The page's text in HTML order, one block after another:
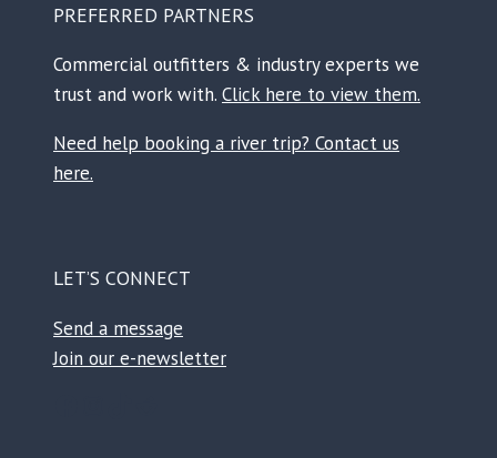
PREFERRED PARTNERS
Commercial outfitters & industry experts we
trust and work with. Click here to view them.
Need help booking a river trip? Contact us
here.
LET’S CONNECT
Send a message
Join our e-newsletter